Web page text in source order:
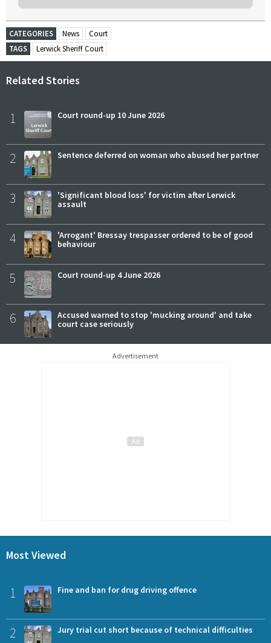
CATEGORIES News
Court
TAGS
Lerwick Sheriff Court
Related Stories
1 Court round-up 10 June 2026
2 Sentence deferred on woman who abused her partner
3
'Significant blood loss' for victim after Lerwick
assault
4
'Arrogant' Bressay trespasser ordered to be of good
behaviour
5 Court round-up 4 June 2026
6
Accused warned to stop 'mucking around' and take
court case seriously
Advertisement
Most Viewed
1 Fine and ban for drug driving offence
2 Jury trial cut short because of technical difficulties